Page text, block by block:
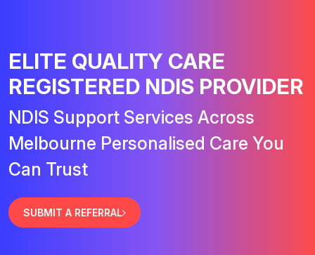
ELITE QUALITY CARE
REGISTERED NDIS PROVIDER
NDIS Support Services Across
Melbourne Personalised Care You
Can Trust
SUBMIT A REFERRAL